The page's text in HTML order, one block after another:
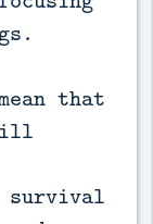
that
survival